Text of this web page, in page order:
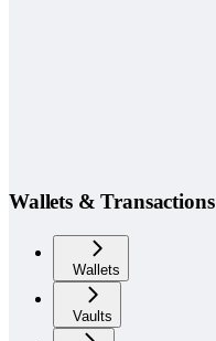
Wallets & Transactions
Wallets
Vaults